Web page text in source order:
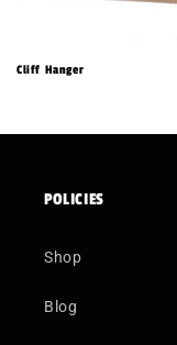
Cliff Hanger
POLICIES
Shop
Blog